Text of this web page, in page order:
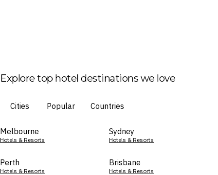
Explore top hotel destinations we love
Cities Popular Countries
Melbourne
Hotels & Resorts
Sydney
Hotels & Resorts
Perth
Hotels & Resorts
Brisbane
Hotels & Resorts